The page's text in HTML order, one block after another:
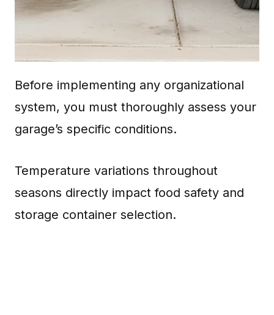
Before implementing any organizational
system, you must thoroughly assess your
garage’s specific conditions.
Temperature variations throughout
seasons directly impact food safety and
storage container selection.